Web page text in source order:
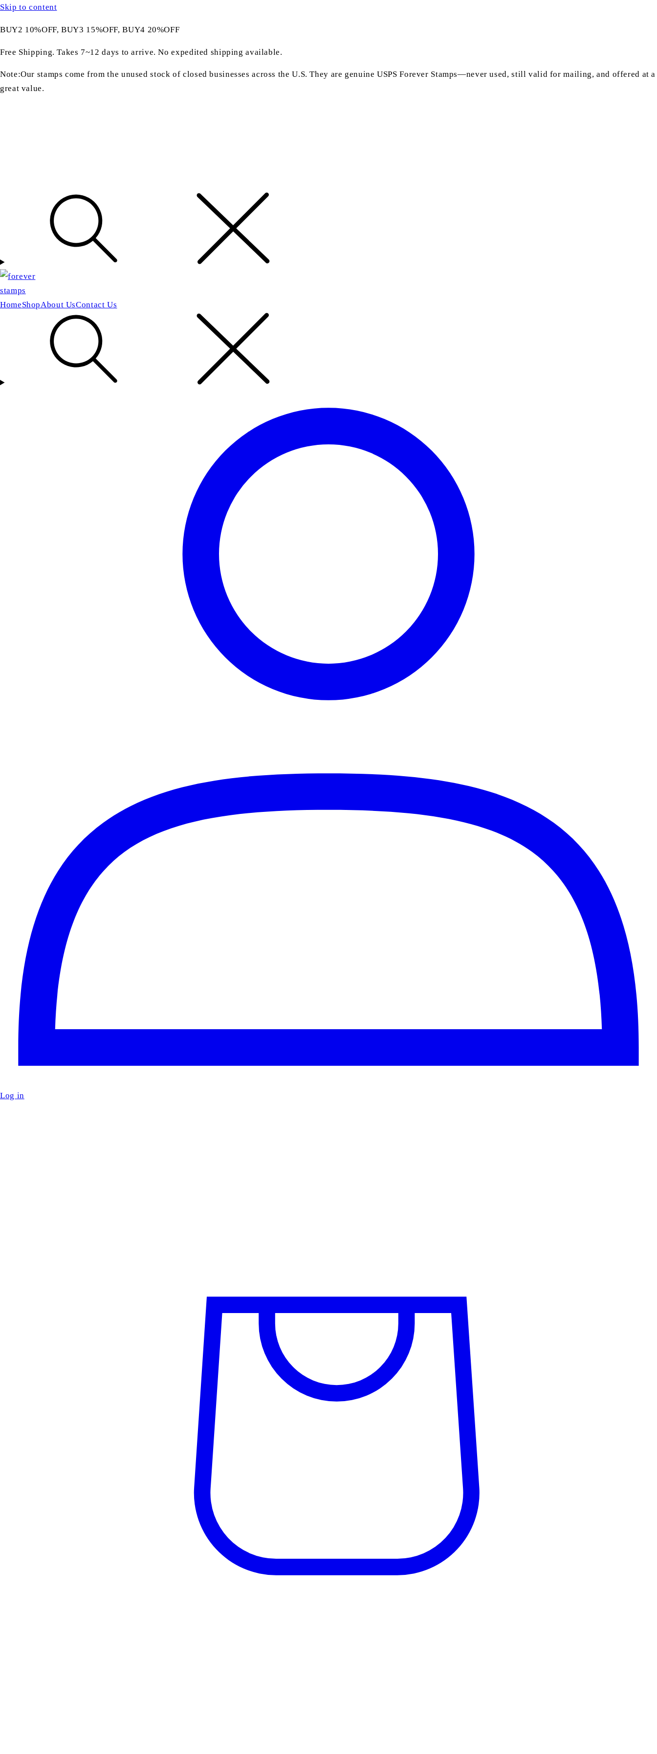
Skip to content
BUY2 10%OFF, BUY3 15%OFF, BUY4 20%OFF
Free Shipping. Takes 7~12 days to arrive. No expedited shipping available.
Note:Our stamps come from the unused stock of closed businesses across the U.S. They are genuine USPS Forever Stamps—never used, still valid for mailing, and offered at a
great value.
HomeShopAbout UsContact Us
Log in